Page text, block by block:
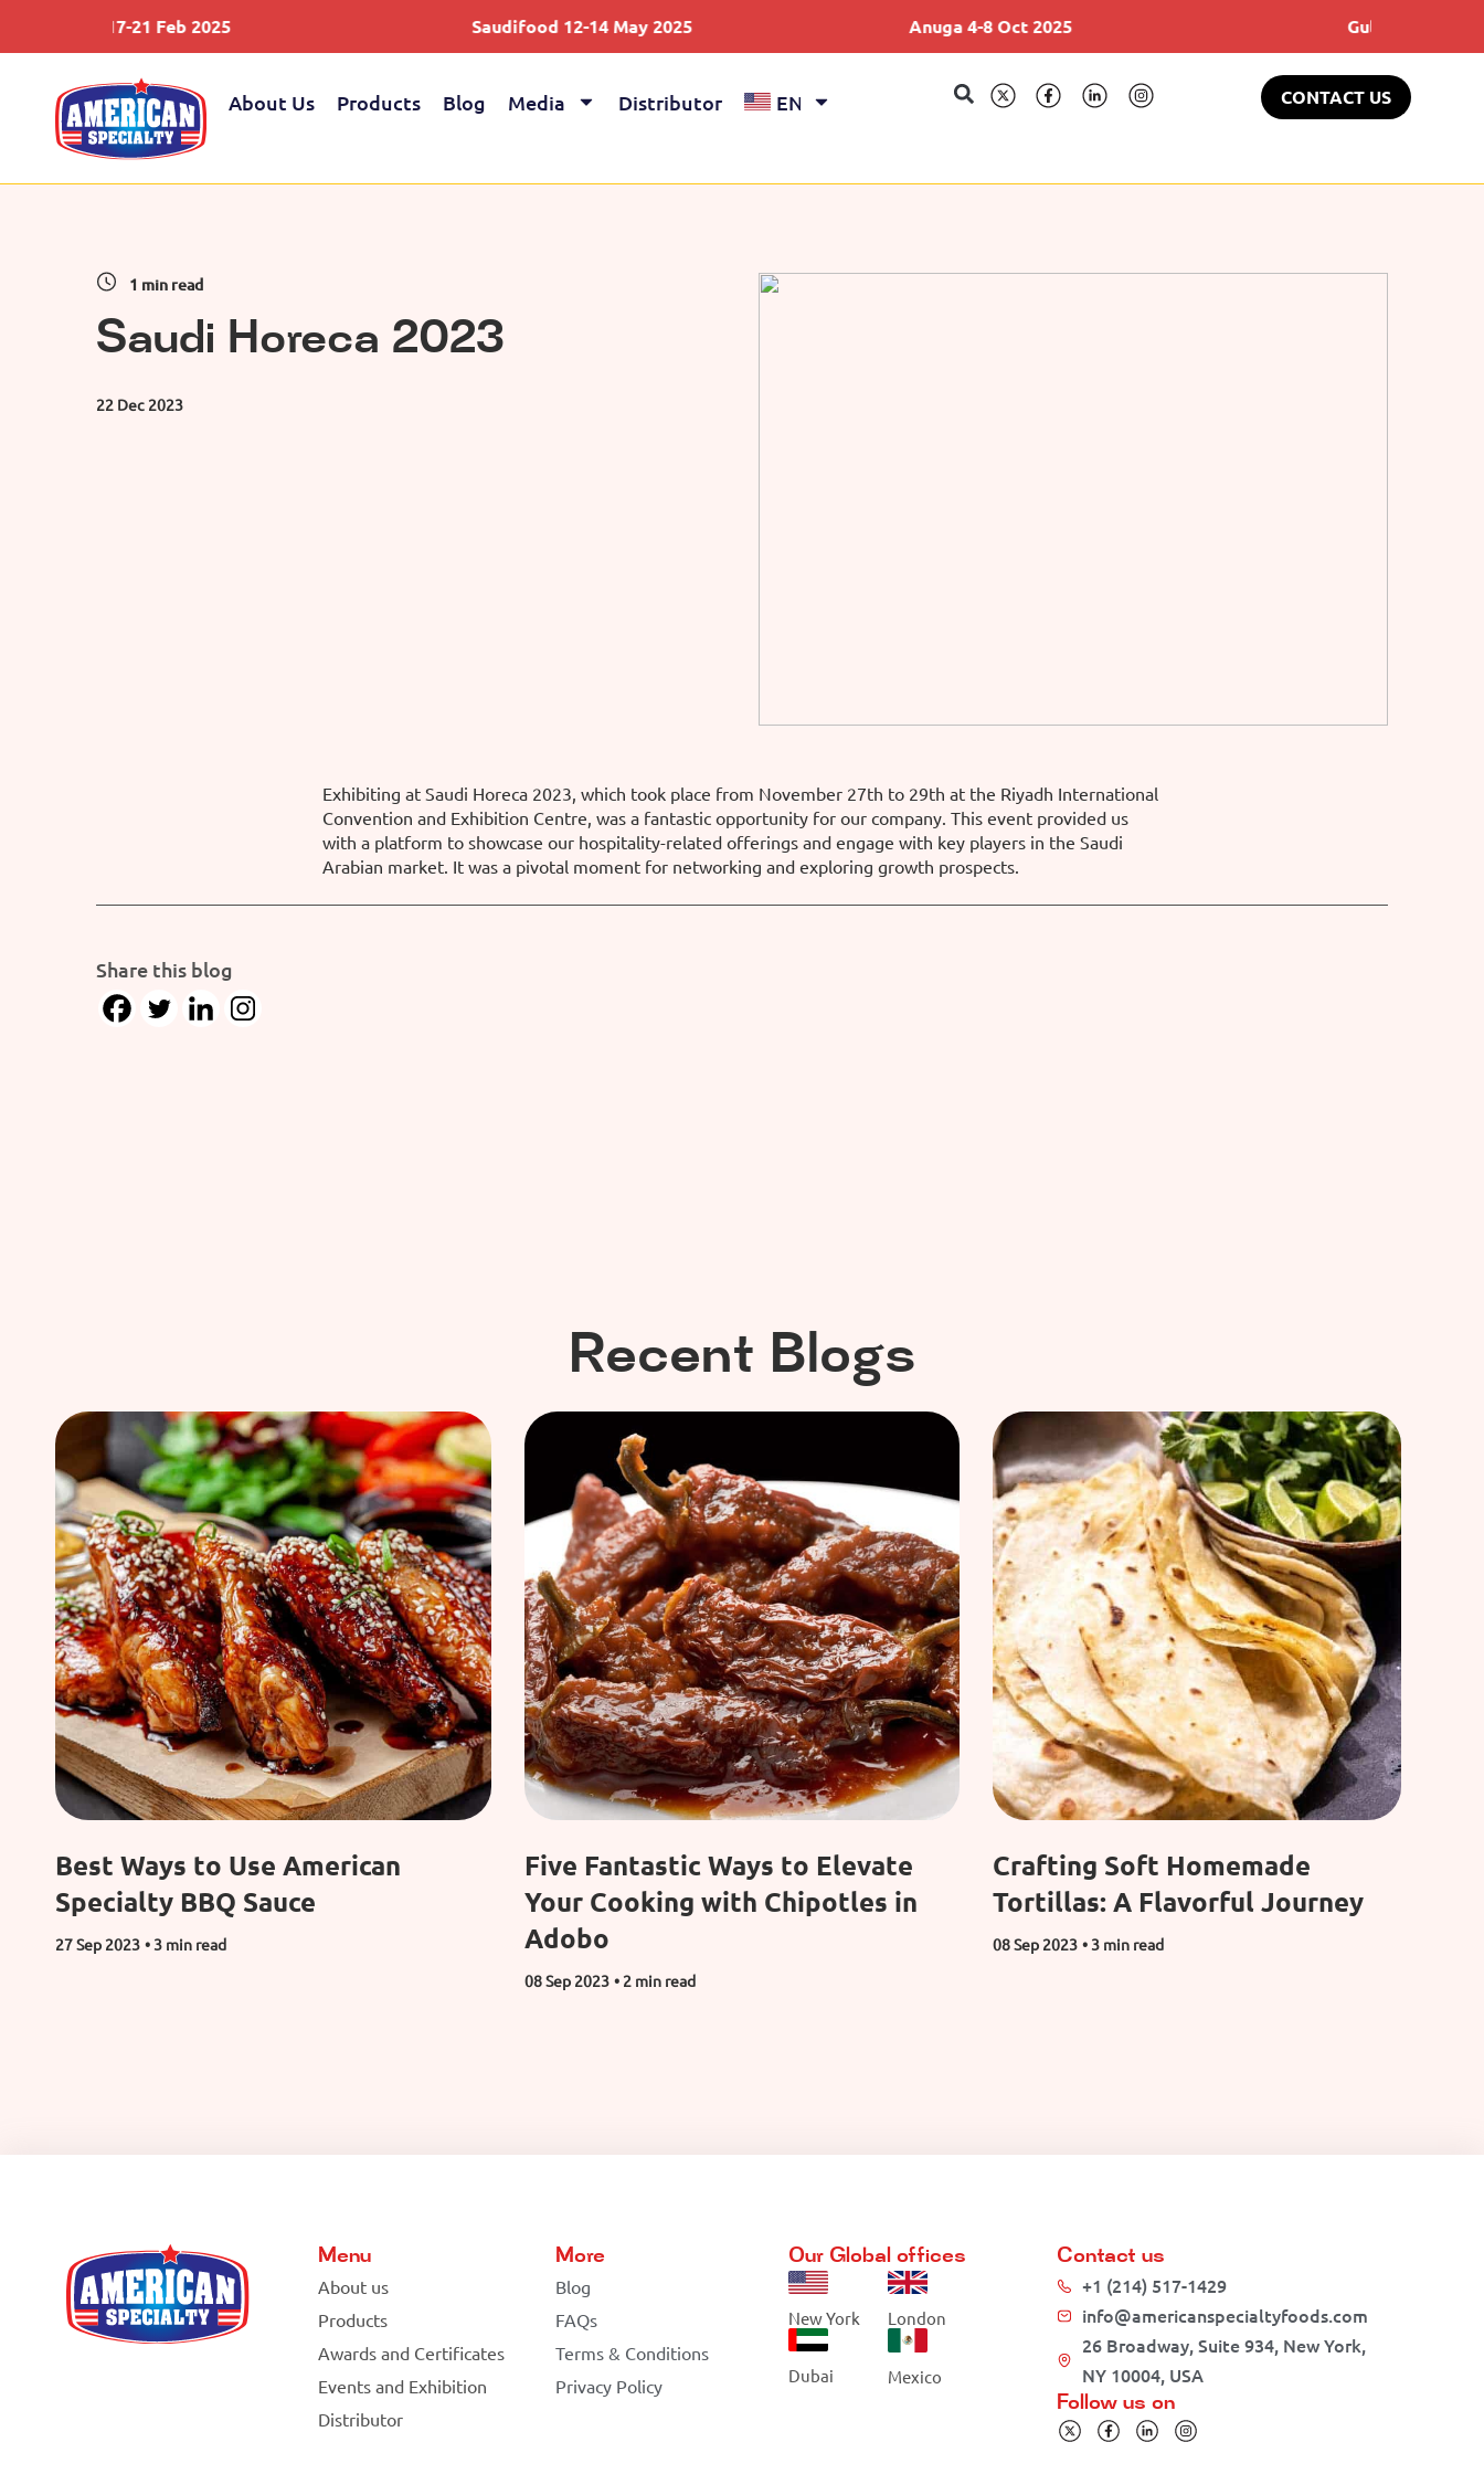
17-21 Feb 2025 Saudifood 12-14 May 2025 Anuga 4-8 Oct 2025 Gulfood 17-21 Feb 2025
About Us Products Blog Media Distributor EN CONTACT US
1 min read
Saudi Horeca 2023
22 Dec 2023
Exhibiting at Saudi Horeca 2023, which took place from November 27th to 29th at the Riyadh International
Convention and Exhibition Centre, was a fantastic opportunity for our company. This event provided us
with a platform to showcase our hospitality-related offerings and engage with key players in the Saudi
Arabian market. It was a pivotal moment for networking and exploring growth prospects.
Share this blog
Recent Blogs
Best Ways to Use American
Specialty BBQ Sauce
27 Sep 2023 • 3 min read
Five Fantastic Ways to Elevate
Your Cooking with Chipotles in
Adobo
08 Sep 2023 • 2 min read
Crafting Soft Homemade
Tortillas: A Flavorful Journey
08 Sep 2023 • 3 min read
Menu
About us
Products
Awards and Certificates
Events and Exhibition
Distributor
More
Blog
FAQs
Terms & Conditions
Privacy Policy
Our Global offices
New York London
Dubai Mexico
Contact us
+1 (214) 517-1429
info@americanspecialtyfoods.com
26 Broadway, Suite 934, New York,
NY 10004, USA
Follow us on